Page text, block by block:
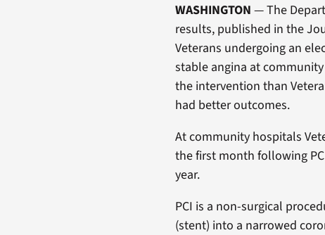
WASHINGTON — The
results, published in the
Veterans undergoing an
stable angina at
the intervention than
had better outcomes.
At community hospitals
the first month following
year.
PCI is a non-surgical
(stent) into a narrowed